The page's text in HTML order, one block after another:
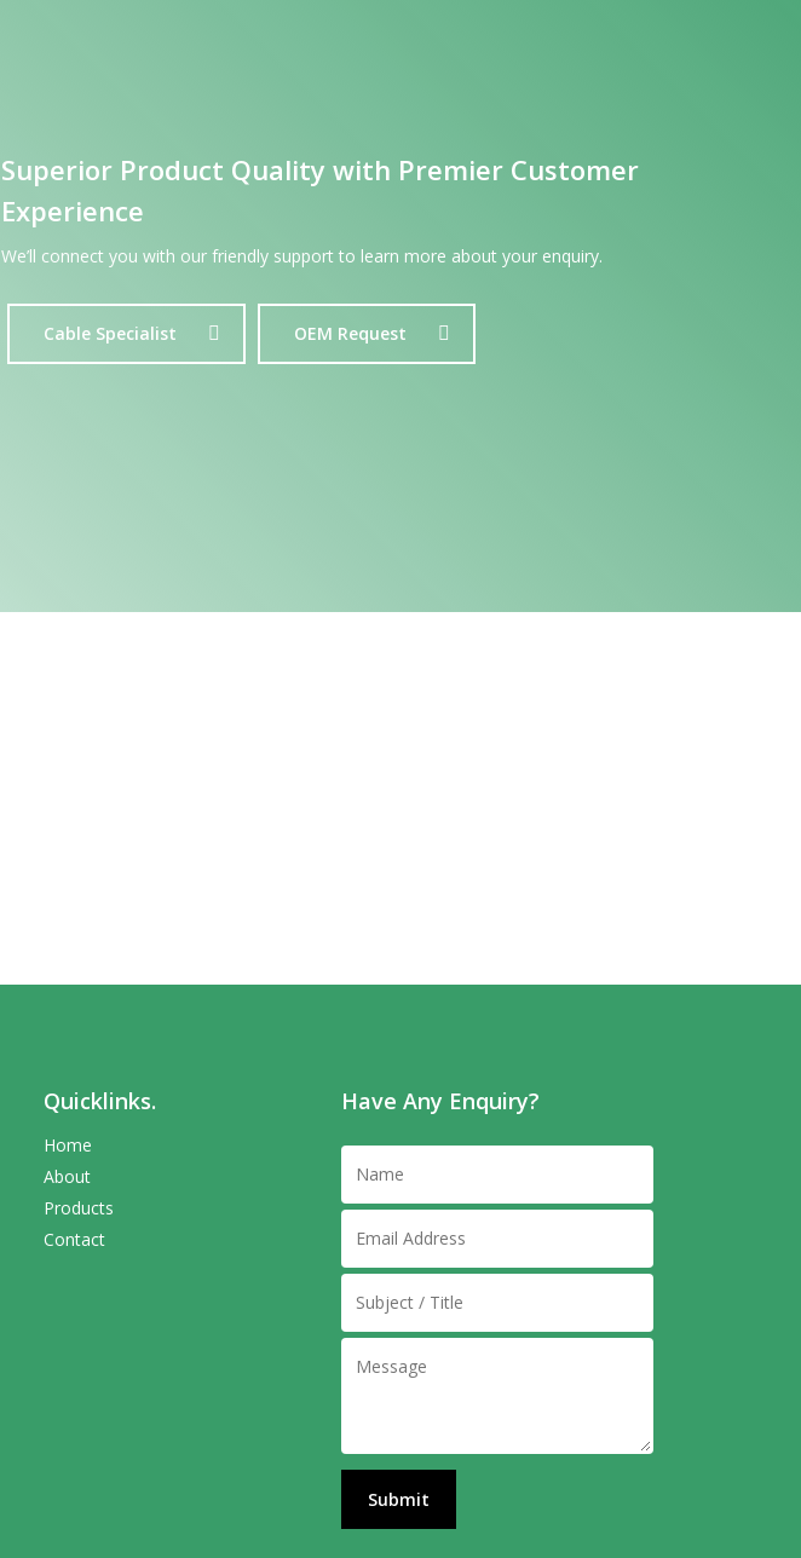
Superior Product Quality with Premier Customer
Experience
We’ll connect you with our friendly support to learn more about your enquiry.
Cable Specialist OEM Request
Quicklinks.
Home
About
Products
Contact
Have Any Enquiry?